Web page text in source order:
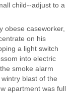
child--adjust to a
obese caseworker,
on his
a light switch
into electric
smoke alarm
blast of the
apartment was full